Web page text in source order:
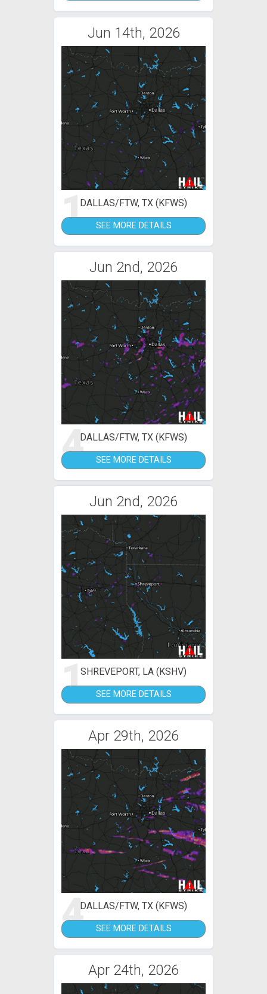
Jun 14th, 2026
1DALLAS/FTW, TX (KFWS)
SEE MORE DETAILS
Jun 2nd, 2026
4DALLAS/FTW, TX (KFWS)
SEE MORE DETAILS
Jun 2nd, 2026
1SHREVEPORT, LA (KSHV)
SEE MORE DETAILS
Apr 29th, 2026
4DALLAS/FTW, TX (KFWS)
SEE MORE DETAILS
Apr 24th, 2026